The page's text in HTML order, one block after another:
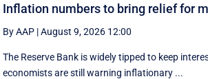
Inflation numbers to bring relief for
By AAP |August 9, 2026 12:00
The Reserve Bank is widely tipped to keep
economists are still warning inflationary ...